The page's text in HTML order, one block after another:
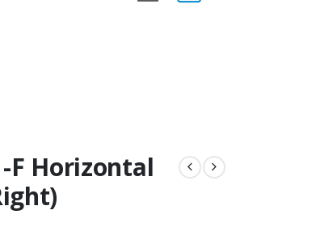
F Horizontal